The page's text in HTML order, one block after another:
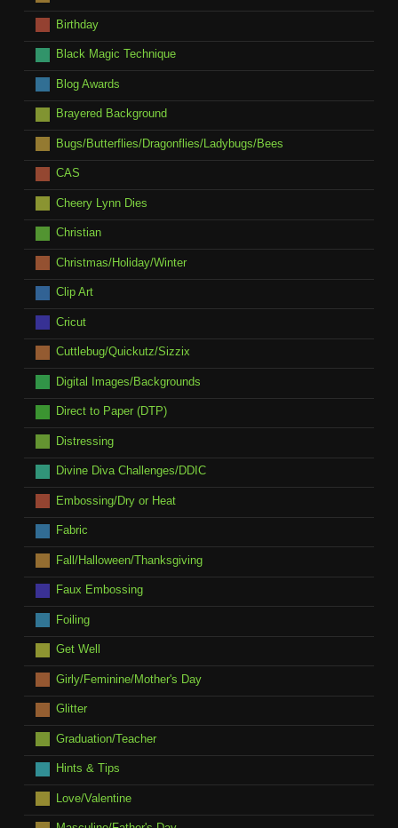
Birthday
Black Magic Technique
Blog Awards
Brayered Background
Bugs/Butterflies/Dragonflies/Ladybugs/Bees
CAS
Cheery Lynn Dies
Christian
Christmas/Holiday/Winter
Clip Art
Cricut
Cuttlebug/Quickutz/Sizzix
Digital Images/Backgrounds
Direct to Paper (DTP)
Distressing
Divine Diva Challenges/DDIC
Embossing/Dry or Heat
Fabric
Fall/Halloween/Thanksgiving
Faux Embossing
Foiling
Get Well
Girly/Feminine/Mother's Day
Glitter
Graduation/Teacher
Hints & Tips
Love/Valentine